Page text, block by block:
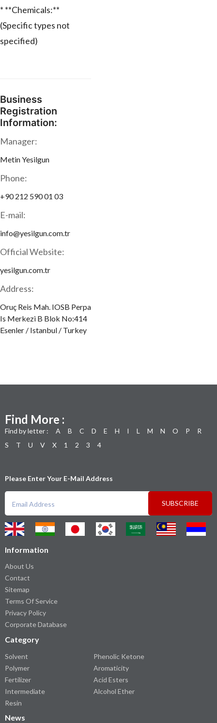
* **Chemicals:**
(Specific types not
specified)
Business
Registration
Information:
Manager:
Metin Yesilgun
Phone:
+90 212 590 01 03
E-mail:
info@yesilgun.com.tr
Official Website:
yesilgun.com.tr
Address:
Oruç Reis Mah. IOSB Perpa
Is Merkezi B Blok No:414
Esenler / Istanbul / Turkey
Find More :
Find by letter : A B C D E H I L M N O P
R
S
T U V X 1 2 3 4
Please Enter Your E-Mail Address
SUBSCRIBE
Information
About Us
Contact
Sitemap
Terms Of Service
Privacy Policy
Corporate Database
Category
Solvent
Polymer
Fertilizer
Intermediate
Resin
Phenolic Ketone
Aromaticity
Acid Esters
Alcohol Ether
News